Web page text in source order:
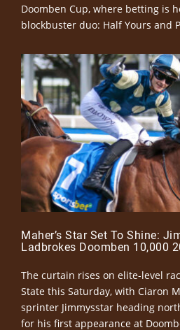
Doomben Cup, where betting is
blockbuster duo: Half Yours and
Maher’s Star Set To Shine:
Ladbrokes Doomben 10,000
The curtain rises on elite-level
State this Saturday, with Ciaron
sprinter Jimmysstar heading
for his first appearance at